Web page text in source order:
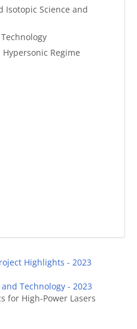
Isotopic Science and
Regime
Highlights - 2023
Technology - 2023
for High-Power Lasers